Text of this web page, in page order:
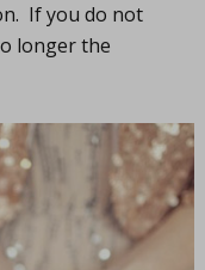
If you do not
longer the